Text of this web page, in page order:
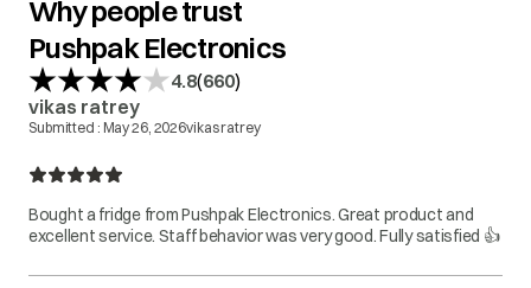
Why people trust
Pushpak Electronics
4.8(660)
vikas ratrey
Submitted : May 26, 2026vikas ratrey
Bought a fridge from Pushpak Electronics. Great product and
excellent service. Staff behavior was very good. Fully satisfied 👍